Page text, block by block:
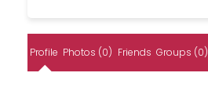
Profile Photos (0) Friends Groups (0)